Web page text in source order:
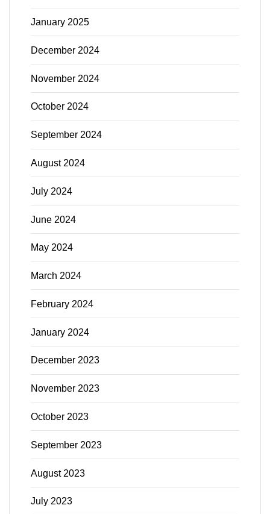
January 2025
December 2024
November 2024
October 2024
September 2024
August 2024
July 2024
June 2024
May 2024
March 2024
February 2024
January 2024
December 2023
November 2023
October 2023
September 2023
August 2023
July 2023